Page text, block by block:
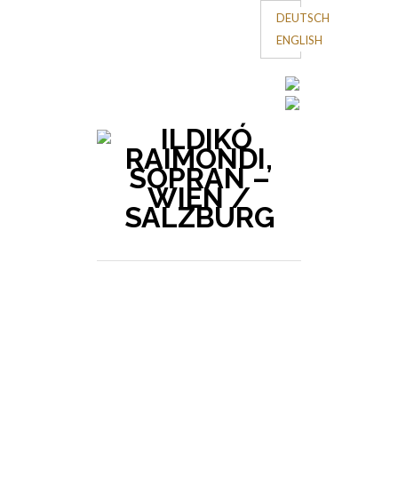
DEUTSCH
ENGLISH